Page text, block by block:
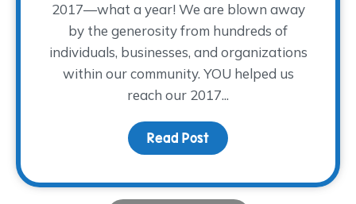
2017—what a year! We are blown away
by the generosity from hundreds of
individuals, businesses, and organizations
within our community. YOU helped us
reach our 2017...
Read Post about It’s All Because